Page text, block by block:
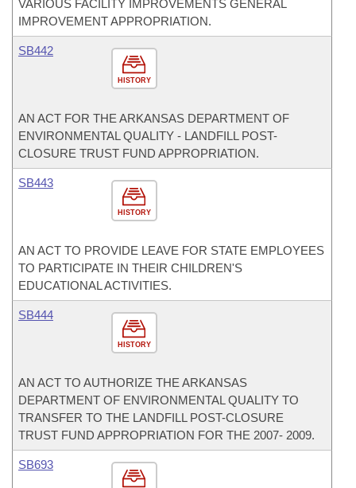
VARIOUS FACILITY IMPROVEMENTS GENERAL
IMPROVEMENT APPROPRIATION.
HISTORY
SB442
AN ACT FOR THE ARKANSAS DEPARTMENT OF
ENVIRONMENTAL QUALITY - LANDFILL POST-
CLOSURE TRUST FUND APPROPRIATION.
HISTORY
SB443
AN ACT TO PROVIDE LEAVE FOR STATE EMPLOYEES
TO PARTICIPATE IN THEIR CHILDREN'S
EDUCATIONAL ACTIVITIES.
HISTORY
SB444
AN ACT TO AUTHORIZE THE ARKANSAS
DEPARTMENT OF ENVIRONMENTAL QUALITY TO
TRANSFER TO THE LANDFILL POST-CLOSURE
TRUST FUND APPROPRIATION FOR THE 2007- 2009.
SB693